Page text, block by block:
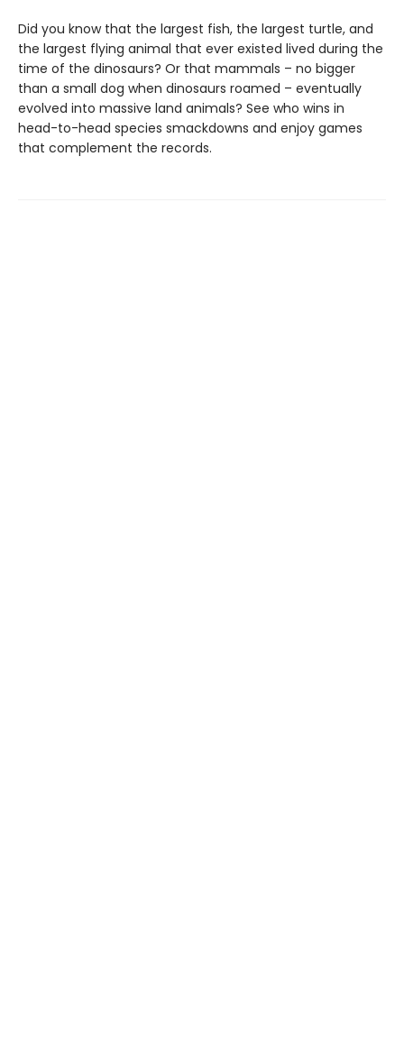
Did you know that the largest fish, the largest turtle, and
the largest flying animal that ever existed lived during the
time of the dinosaurs? Or that mammals – no bigger
than a small dog when dinosaurs roamed – eventually
evolved into massive land animals? See who wins in
head-to-head species smackdowns and enjoy games
that complement the records.